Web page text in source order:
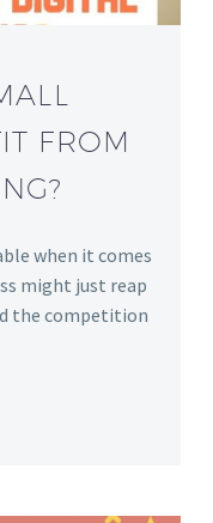
FROM
when it comes
might just reap
the competition